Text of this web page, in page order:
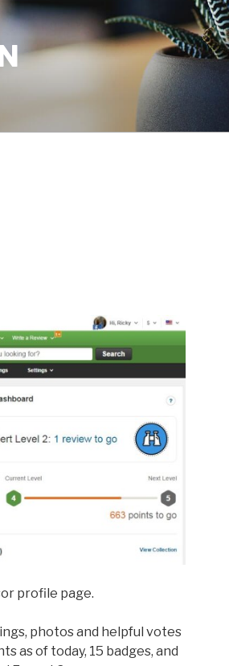
profile page.
photos and helpful votes
as of today, 15 badges, and